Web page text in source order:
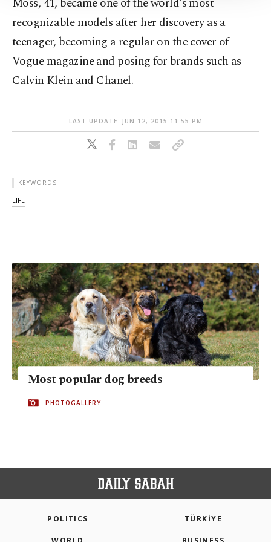
Information Text.
recognizable models after her discovery as a
teenager, becoming a regular on the cover of
Vogue magazine and posing for brands such as
Calvin Klein and Chanel.
LAST UPDATE: JUN 12, 2015 11:55 PM
KEYWORDS
LIFE
Most popular dog breeds
PHOTOGALLERY
POLITICS TÜRKİYE